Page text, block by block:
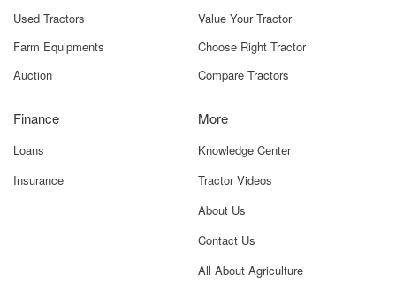
Used Tractors
Farm Equipments
Auction
Value Your Tractor
Choose Right Tractor
Compare Tractors
Finance
Loans
Insurance
More
Knowledge Center
Tractor Videos
About Us
Contact Us
All About Agriculture